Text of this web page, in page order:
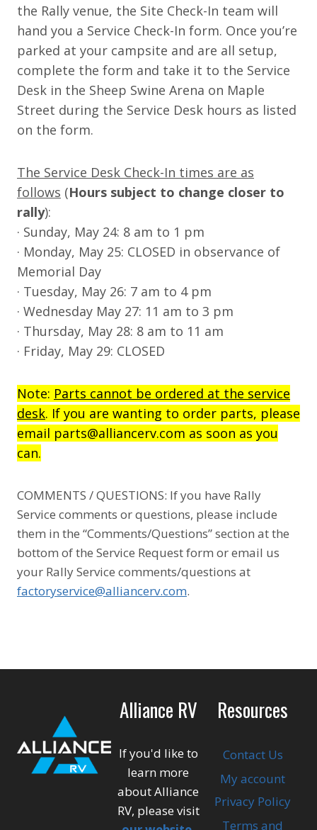
the Rally venue, the Site Check-In team will
hand you a Service Check-In form. Once you’re
parked at your campsite and are all setup,
complete the form and take it to the Service
Desk in the Sheep Swine Arena on Maple
Street during the Service Desk hours as listed
on the form.
The Service Desk Check-In times are as
follows (Hours subject to change closer to
rally):
· Sunday, May 24: 8 am to 1 pm
· Monday, May 25: CLOSED in observance of
Memorial Day
· Tuesday, May 26: 7 am to 4 pm
· Wednesday May 27: 11 am to 3 pm
· Thursday, May 28: 8 am to 11 am
· Friday, May 29: CLOSED
Note: Parts cannot be ordered at the service
desk. If you are wanting to order parts, please
email parts@alliancerv.com as soon as you
can.
COMMENTS / QUESTIONS: If you have Rally
Service comments or questions, please include
them in the “Comments/Questions” section at the
bottom of the Service Request form or email us
your Rally Service comments/questions at
factoryservice@alliancerv.com.
Alliance RV
If you'd like to
learn more
about Alliance
RV, please visit
Resources
Contact Us
My account
Privacy Policy
Terms and